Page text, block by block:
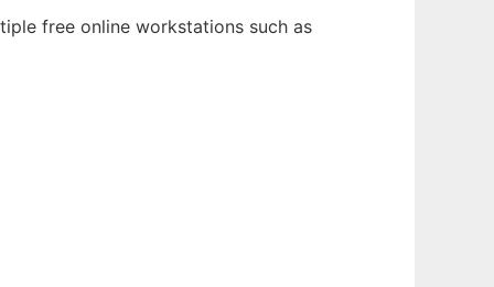
free online workstations such as